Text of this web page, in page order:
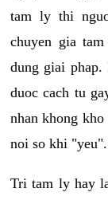
tam ly thi
chuyen gia
dung giai
duoc cach tu
nhan khong
noi so khi "yeu".
Tri tam ly hay